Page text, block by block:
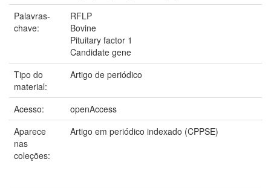
Palavras-
chave:
RFLP
Bovine
Pituitary factor 1
Candidate gene
Tipo do
material:
Artigo de periódico
Acesso:
openAccess
Aparece
nas
coleções:
Artigo em periódico indexado (CPPSE)